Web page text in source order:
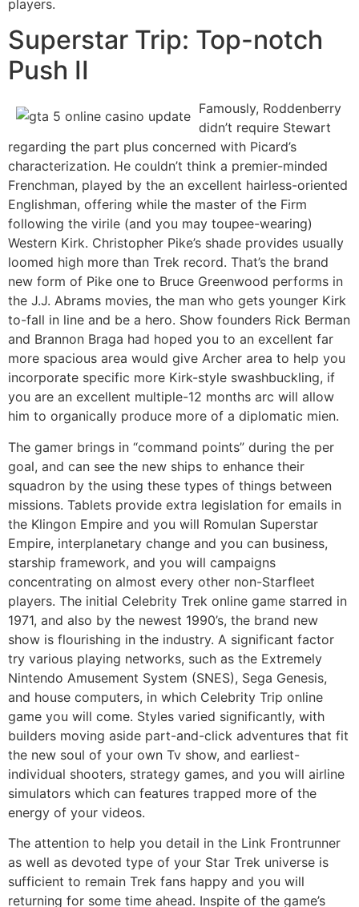
players.
Superstar Trip: Top-notch
Push II
Famously, Roddenberry
didn’t require Stewart
regarding the part plus concerned with Picard’s
characterization. He couldn’t think a premier-minded
Frenchman, played by the an excellent hairless-oriented
Englishman, offering while the master of the Firm
following the virile (and you may toupee-wearing)
Western Kirk. Christopher Pike’s shade provides usually
loomed high more than Trek record. That’s the brand
new form of Pike one to Bruce Greenwood performs in
the J.J. Abrams movies, the man who gets younger Kirk
to-fall in line and be a hero. Show founders Rick Berman
and Brannon Braga had hoped you to an excellent far
more spacious area would give Archer area to help you
incorporate specific more Kirk-style swashbuckling, if
you are an excellent multiple-12 months arc will allow
him to organically produce more of a diplomatic mien.
The gamer brings in “command points” during the per
goal, and can see the new ships to enhance their
squadron by the using these types of things between
missions. Tablets provide extra legislation for emails in
the Klingon Empire and you will Romulan Superstar
Empire, interplanetary change and you can business,
starship framework, and you will campaigns
concentrating on almost every other non-Starfleet
players. The initial Celebrity Trek online game starred in
1971, and also by the newest 1990’s, the brand new
show is flourishing in the industry. A significant factor
try various playing networks, such as the Extremely
Nintendo Amusement System (SNES), Sega Genesis,
and house computers, in which Celebrity Trip online
game you will come. Styles varied significantly, with
builders moving aside part-and-click adventures that fit
the new soul of your own Tv show, and earliest-
individual shooters, strategy games, and you will airline
simulators which can features trapped more of the
energy of your videos.
The attention to help you detail in the Link Frontrunner
as well as devoted type of your Star Trek universe is
sufficient to remain Trek fans happy and you will
returning for some time ahead. Inspite of the game’s